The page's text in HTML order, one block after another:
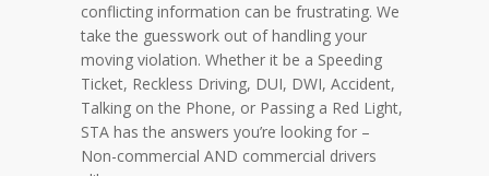
conflicting information can be frustrating. We
take the guesswork out of handling your
moving violation. Whether it be a Speeding
Ticket, Reckless Driving, DUI, DWI, Accident,
Talking on the Phone, or Passing a Red Light,
STA has the answers you’re looking for –
Non-commercial AND commercial drivers